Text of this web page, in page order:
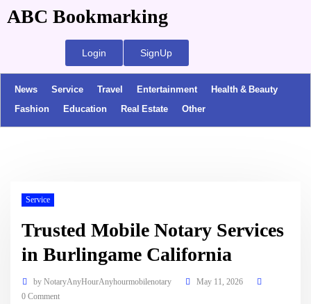
ABC Bookmarking
Login SignUp
News Service Travel Entertainment
Health & Beauty
Fashion
Education Real Estate Other
Service
Trusted Mobile Notary Services
in Burlingame California
by NotaryAnyHourAnyhourmobilenotary
May 11, 2026
0 Comment